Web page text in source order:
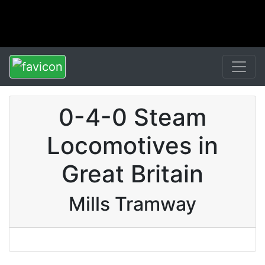
0-4-0 Steam
Locomotives in
Great Britain
Mills Tramway